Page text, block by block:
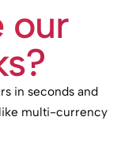
our
in seconds and
multi-currency